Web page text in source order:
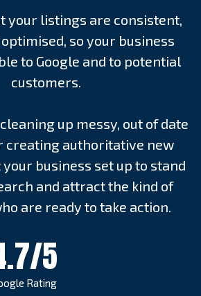
your listings are consistent,
so your business
to Google and to potential
customers.
up messy, out of date
creating authoritative new
business set up to stand
and attract the kind of
are ready to take action.
5
Rating